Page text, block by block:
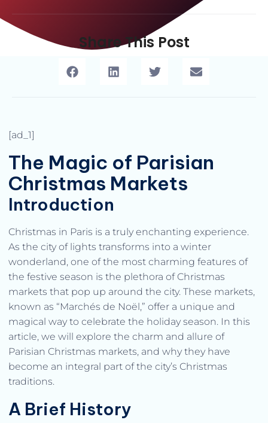
Share This Post
[ad_1]
The Magic of Parisian
Christmas Markets
Introduction
Christmas in Paris is a truly enchanting experience.
As the city of lights transforms into a winter
wonderland, one of the most charming features of
the festive season is the plethora of Christmas
markets that pop up around the city. These markets,
known as “Marchés de Noël,” offer a unique and
magical way to celebrate the holiday season. In this
article, we will explore the charm and allure of
Parisian Christmas markets, and why they have
become an integral part of the city’s Christmas
traditions.
A Brief History